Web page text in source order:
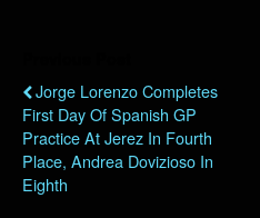
Jorge Lorenzo Completes
First Day Of Spanish GP
Practice At Jerez In Fourth
Place, Andrea Dovizioso In
Eighth